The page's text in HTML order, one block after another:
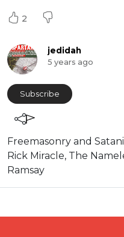
2
jedidah
5 years ago
Subscribe
⁣Freemasonry and
Rick Miracle, The
Ramsay